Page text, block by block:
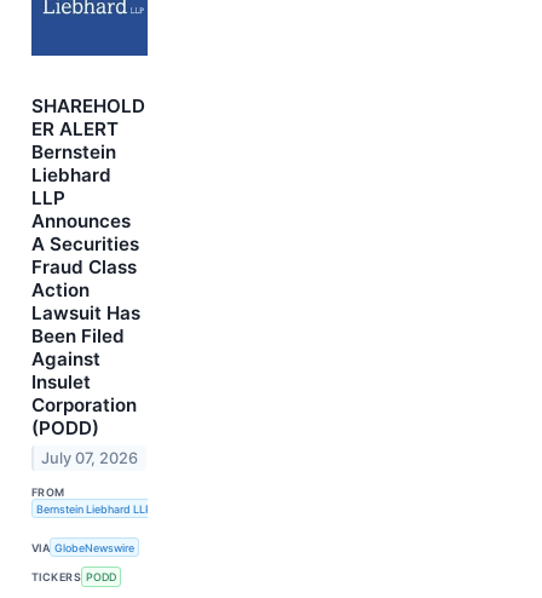
SHAREHOLD
ER ALERT
Bernstein
Liebhard
LLP
Announces
A Securities
Fraud Class
Action
Lawsuit Has
Been Filed
Against
Insulet
Corporation
(PODD)
July 07, 2026
FROM
Bernstein Liebhard LLP
VIA GlobeNewswire
TICKERS PODD